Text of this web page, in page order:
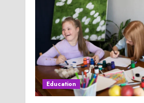
Education